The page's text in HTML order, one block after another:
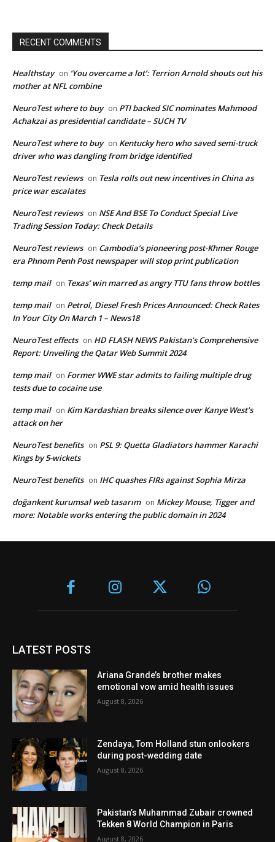
RECENT COMMENTS
Healthstay on ‘You overcame a lot’: Terrion Arnold shouts out his
mother at NFL combine
NeuroTest where to buy on PTI backed SIC nominates Mahmood
Achakzai as presidential candidate – SUCH TV
NeuroTest where to buy on Kentucky hero who saved semi-truck
driver who was dangling from bridge identified
NeuroTest reviews on Tesla rolls out new incentives in China as
price war escalates
NeuroTest reviews on NSE And BSE To Conduct Special Live
Trading Session Today: Check Details
NeuroTest reviews on Cambodia’s pioneering post-Khmer Rouge
era Phnom Penh Post newspaper will stop print publication
temp mail on Texas’ win marred as angry TTU fans throw bottles
temp mail on Petrol, Diesel Fresh Prices Announced: Check Rates
In Your City On March 1 – News18
NeuroTest effects on HD FLASH NEWS Pakistan’s Comprehensive
Report: Unveiling the Qatar Web Summit 2024
temp mail on Former WWE star admits to failing multiple drug
tests due to cocaine use
temp mail on Kim Kardashian breaks silence over Kanye West’s
attack on her
NeuroTest benefits on PSL 9: Quetta Gladiators hammer Karachi
Kings by 5-wickets
NeuroTest benefits on IHC quashes FIRs against Sophia Mirza
doğankent kurumsal web tasarım on Mickey Mouse, Tigger and
more: Notable works entering the public domain in 2024
LATEST POSTS
Ariana Grande’s brother makes
emotional vow amid health issues
August 8, 2026
Zendaya, Tom Holland stun onlookers
during post-wedding date
August 8, 2026
Pakistan’s Muhammad Zubair crowned
Tekken 8 World Champion in Paris
August 8, 2026